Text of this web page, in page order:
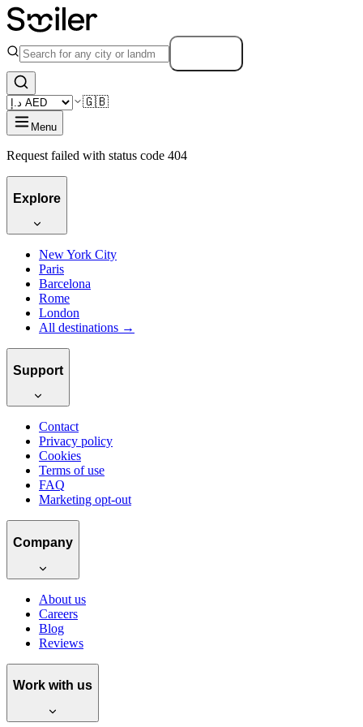
🇬🇧
Menu
Request failed with status code 404
Explore
New York City
Paris
Barcelona
Rome
London
All destinations →
Support
Contact
Privacy policy
Cookies
Terms of use
FAQ
Marketing opt-out
Company
About us
Careers
Blog
Reviews
Work with us